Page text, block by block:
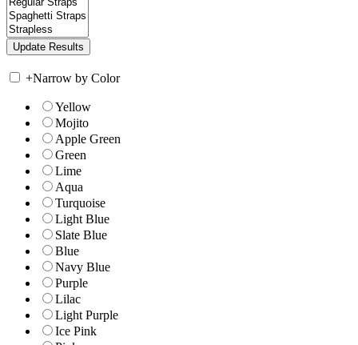
+Narrow by Color
Yellow
Mojito
Apple Green
Green
Lime
Aqua
Turquoise
Light Blue
Slate Blue
Blue
Navy Blue
Purple
Lilac
Light Purple
Ice Pink